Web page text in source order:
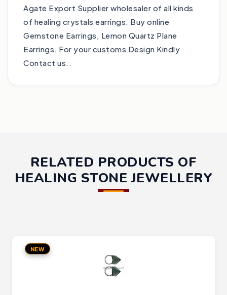
Agate Export Supplier wholesaler of all kinds
of healing crystals earrings. Buy online
Gemstone Earrings, Lemon Quartz Plane
Earrings. For your customs Design Kindly
Contact us..
RELATED PRODUCTS OF
HEALING STONE JEWELLERY
NEW